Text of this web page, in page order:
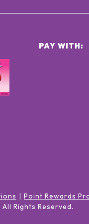
PAY WITH:
Point Rewards
All Rights Reserved.